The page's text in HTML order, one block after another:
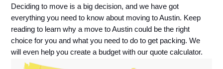
Deciding to move is a big decision, and we have got
everything you need to know about moving to Austin. Keep
reading to learn why a move to Austin could be the right
choice for you and what you need to do to get packing. We
will even help you create a budget with our quote calculator.